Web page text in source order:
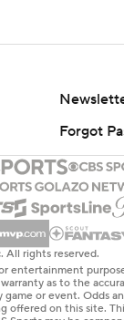
Forgot
rights reserved.
entertainment
as to the
or event. Odds
offered on this site.